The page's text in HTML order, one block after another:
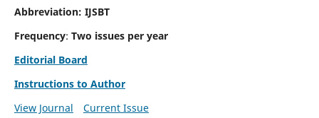
Abbreviation: IJSBT
Frequency: Two issues per year
Editorial Board
Instructions to Author
View Journal
Current Issue